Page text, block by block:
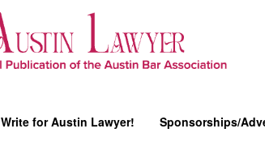
Write for Austin Lawyer! Sponsorships/